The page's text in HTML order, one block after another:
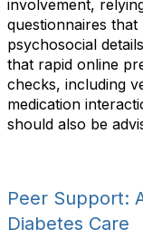
involvement,
questionnaires
psychosocial
that rapid online
checks, including
medication
should also be
Peer Support:
Diabetes Care